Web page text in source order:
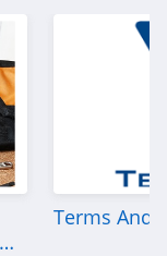
Terms And